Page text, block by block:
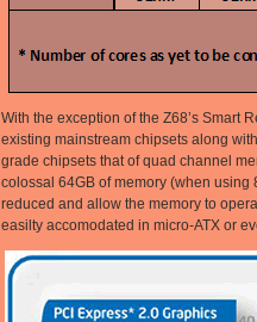
With the exception of the Z68’s Smart
existing mainstream chipsets along
grade chipsets that of quad channel
colossal 64GB of memory (when
reduced and allow the memory to
easilty accomodated in micro-ATX or